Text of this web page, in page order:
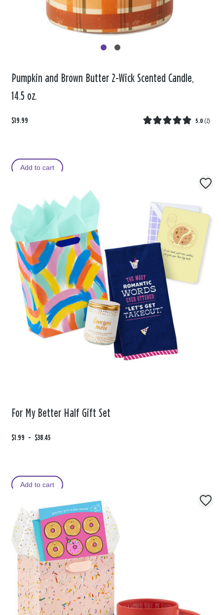
Pumpkin and Brown Butter 2-Wick Scented Candle,
14.5 oz.
$19.99 5.0 (2)
Add to cart
For My Better Half Gift Set
F
$1.99 -
t
$38.45
Add to cart